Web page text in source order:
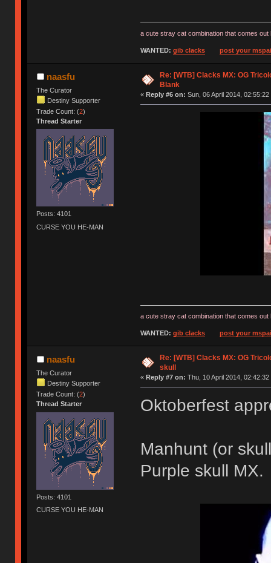
a cute stray cat combination that comes
WANTED: gib clacks post your
naasfu
The Curator
Destiny Supporter
Trade Count: (2)
Thread Starter
Posts: 4101
CURSE YOU HE-MAN
Re: [WTB] Clacks MX: OG
Blank
« Reply #6 on: Sun, 06 April 2014, 02:55:22
a cute stray cat combination that comes
WANTED: gib clacks post your
naasfu
The Curator
Destiny Supporter
Trade Count: (2)
Thread Starter
Posts: 4101
CURSE YOU HE-MAN
Re: [WTB] Clacks MX: OG
skull
« Reply #7 on: Thu, 10 April 2014, 02:42:32
Oktoberfest
Manhunt (or
Purple skull MX.